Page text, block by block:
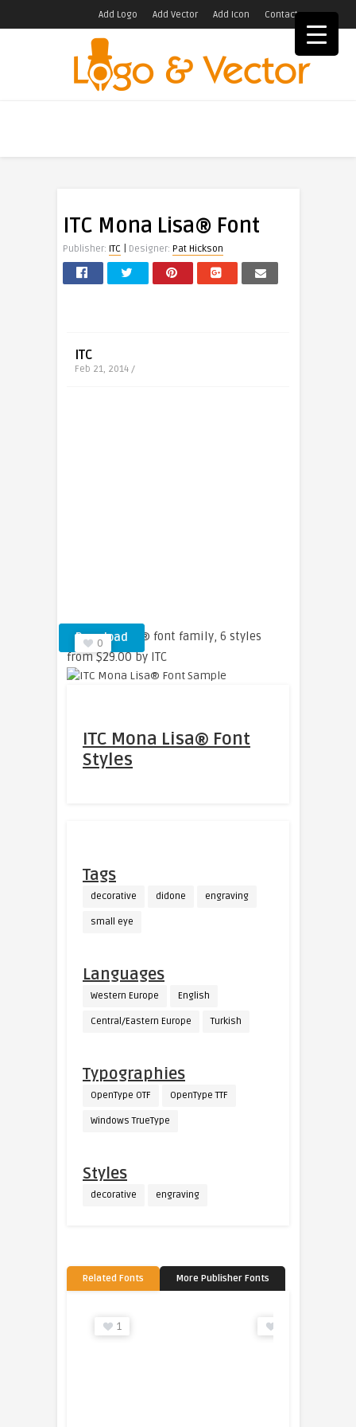
Add Logo Add Vector Add Icon Contact
ITC Mona Lisa® Font
Publisher: ITC | Designer: Pat Hickson
ITC
Feb 21, 2014 /
Download
0
ITC Mona Lisa® font family, 6 styles
from $29.00 by ITC
ITC Mona Lisa® Font
Styles
Tags
decorative didone engraving
small eye
Languages
Western Europe English
Central/Eastern Europe Turkish
Typographies
OpenType OTF OpenType TTF
Windows TrueType
Styles
decorative engraving
Related Fonts More Publisher Fonts
1